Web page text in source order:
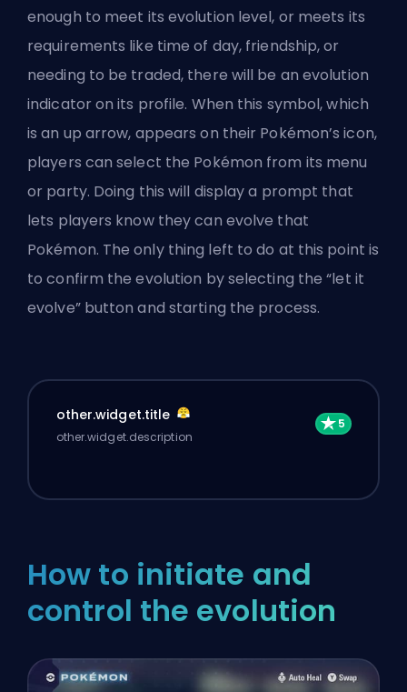
enough to meet its evolution level, or meets its
requirements like time of day, friendship, or
needing to be traded, there will be an evolution
indicator on its profile. When this symbol, which
is an up arrow, appears on their Pokémon’s icon,
players can select the Pokémon from its menu
or party. Doing this will display a prompt that
lets players know they can evolve that
Pokémon. The only thing left to do at this point is
to confirm the evolution by selecting the “let it
evolve” button and starting the process.
other.widget.title
other.widget.description
How to initiate and
control the evolution